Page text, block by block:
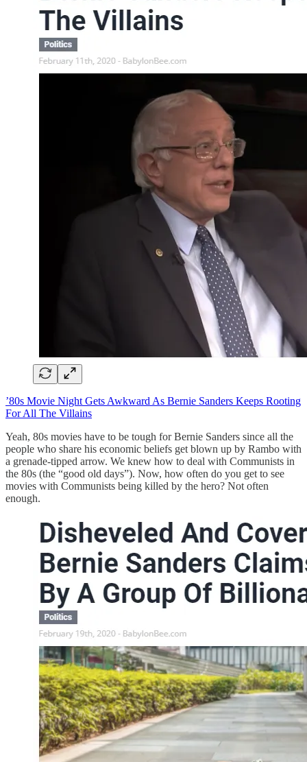
’80s Movie Night Gets Awkward As Bernie Sanders Keeps Rooting
For All The Villains
Yeah, 80s movies have to be tough for Bernie Sanders since all the
people who share his economic beliefs get blown up by Rambo with
a grenade-tipped arrow. We knew how to deal with Communists in
the 80s (the “good old days”). Now, how often do you get to see
movies with Communists being killed by the hero? Not often
enough.